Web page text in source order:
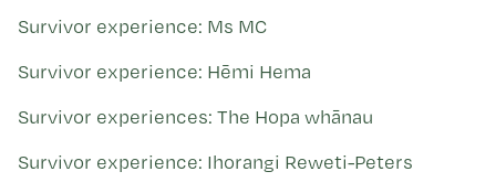
Survivor experience: Ms MC
Survivor experience: Hēmi Hema
Survivor experiences: The Hopa whānau
Survivor experience: Ihorangi Reweti-Peters